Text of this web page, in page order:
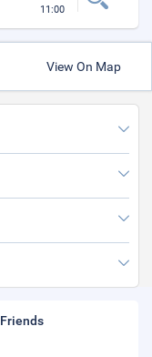
11:00
View On Map